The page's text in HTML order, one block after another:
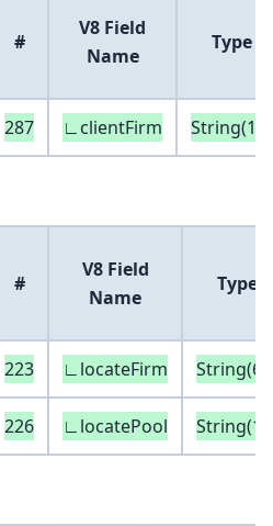
#
V8 Field
Name
Type
287 ∟clientFirm String(16)
#
V8 Field
Name
Type
223 ∟locateFirm String(6)
226 ∟locatePool